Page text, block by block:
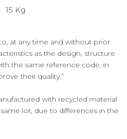
15 Kg
at any time and without prior
as the design, structure
the same reference code, in
their quality.”
with recycled material
lot, due to differences in the